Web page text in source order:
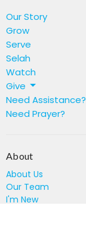
Our Story
Grow
Serve
Selah
Watch
Give
Need Assistance?
Need Prayer?
About
About Us
Our Team
I'm New